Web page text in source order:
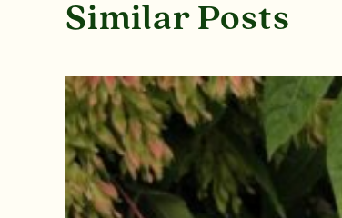
Similar Posts